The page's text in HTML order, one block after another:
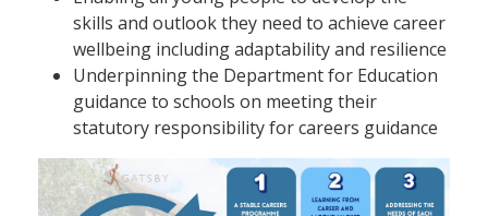
skills and outlook they need to achieve career
wellbeing including adaptability and resilience
Underpinning the Department for Education
guidance to schools on meeting their
statutory responsibility for careers guidance